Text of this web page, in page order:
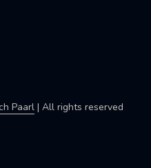
Paarl| All rights reserved